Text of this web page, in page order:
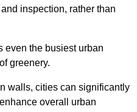
inspection, rather than
even the busiest urban
greenery.
walls, cities can significantly
overall urban